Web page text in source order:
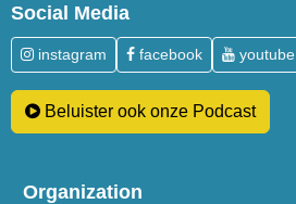
Social Media
instagram facebook youtube
Beluister ook onze Podcast
Organization